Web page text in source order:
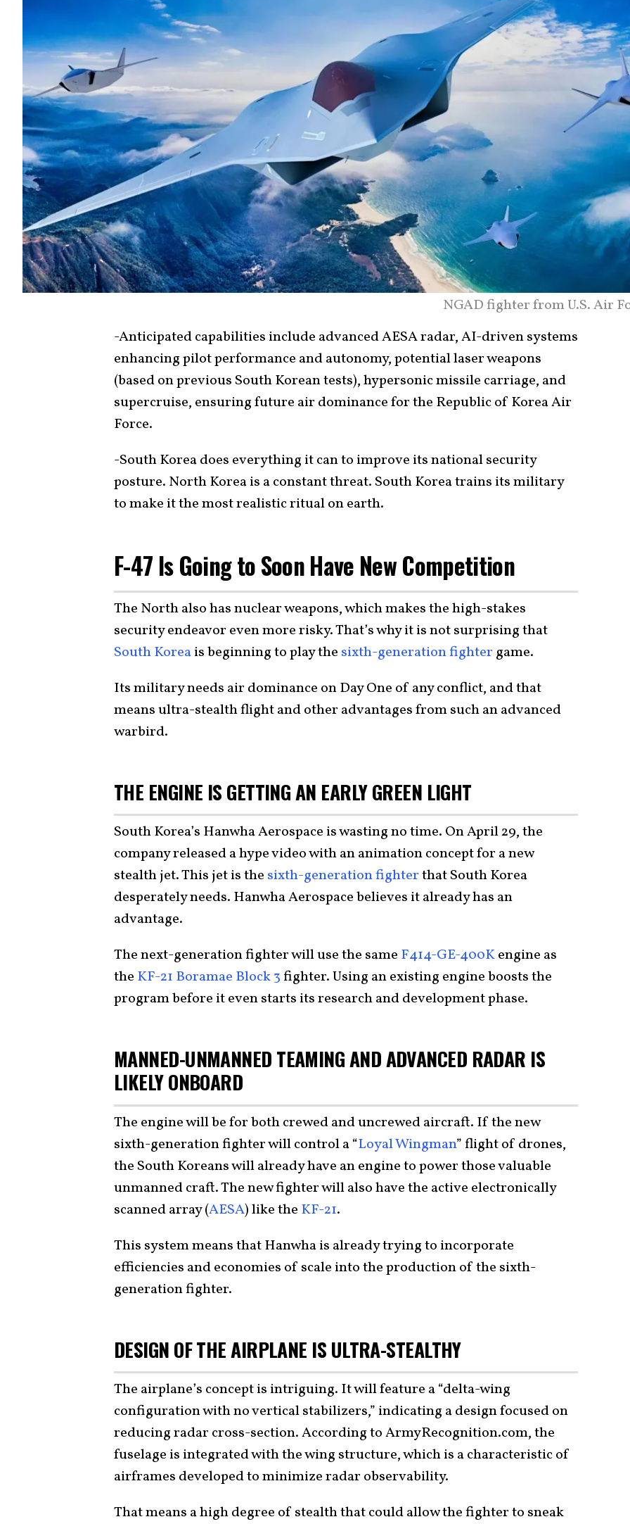
NGAD fighter from U.S. Air
-Anticipated capabilities include advanced AESA radar, AI-driven systems
enhancing pilot performance and autonomy, potential laser weapons
(based on previous South Korean tests), hypersonic missile carriage, and
supercruise, ensuring future air dominance for the Republic of Korea Air
Force.
-South Korea does everything it can to improve its national security
posture. North Korea is a constant threat. South Korea trains its military
to make it the most realistic ritual on earth.
F-47 Is Going to Soon Have New Competition
The North also has nuclear weapons, which makes the high-stakes
security endeavor even more risky. That’s why it is not surprising that
South Koreais beginning to play the sixth-generation fighter game.
Its military needs air dominance on Day One of any conflict, and that
means ultra-stealth flight and other advantages from such an advanced
warbird.
THE ENGINE IS GETTING AN EARLY GREEN LIGHT
South Korea’s Hanwha Aerospace is wasting no time. On April 29, the
company released a hype video with an animation concept for a new
stealth jet. This jet is the sixth-generation fighterthat South Korea
desperately needs. Hanwha Aerospace believes it already has an
advantage.
The next-generation fighter will use the same F414-GE-400Kengine as
the KF-21 Boramae Block 3fighter. Using an existing engine boosts the
program before it even starts its research and development phase.
MANNED-UNMANNED TEAMING AND ADVANCED RADAR IS
LIKELY ONBOARD
The engine will be for both crewed and uncrewed aircraft. If the new
sixth-generation fighter will control a “Loyal Wingman” flight of drones,
the South Koreans will already have an engine to power those valuable
unmanned craft. The new fighter will also have the active electronically
scanned array (AESA) like the KF-21.
This system means that Hanwha is already trying to incorporate
efficiencies and economies of scale into the production of the sixth-
generation fighter.
DESIGN OF THE AIRPLANE IS ULTRA-STEALTHY
The airplane’s concept is intriguing. It will feature a “delta-wing
configuration with no vertical stabilizers,” indicating a design focused on
reducing radar cross-section. According to ArmyRecognition.com, the
fuselage is integrated with the wing structure, which is a characteristic of
airframes developed to minimize radar observability.
That means a high degree of stealth that could allow the fighter to sneak